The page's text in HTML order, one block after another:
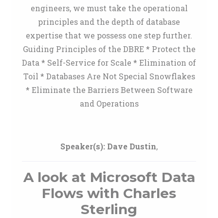
engineers, we must take the operational
principles and the depth of database
expertise that we possess one step further.
Guiding Principles of the DBRE * Protect the
Data * Self-Service for Scale * Elimination of
Toil * Databases Are Not Special Snowflakes
* Eliminate the Barriers Between Software
and Operations
Speaker(s): Dave Dustin,
A look at Microsoft Data
Flows with Charles
Sterling